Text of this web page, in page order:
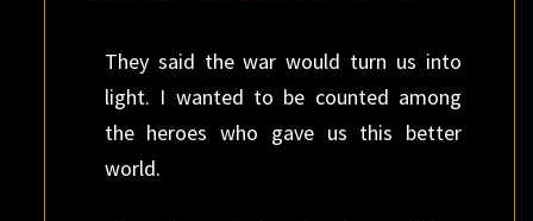
They said the war would turn us into
light. I wanted to be counted among
the heroes who gave us this better
world.